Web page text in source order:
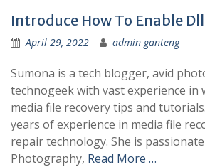
Introduce How To Enable
April 29, 2022 admin ganteng
Sumona is a tech blogger, avid
technogeek with vast experience
media file recovery tips and
years of experience in media file
repair technology. She is
Photography, Read More …